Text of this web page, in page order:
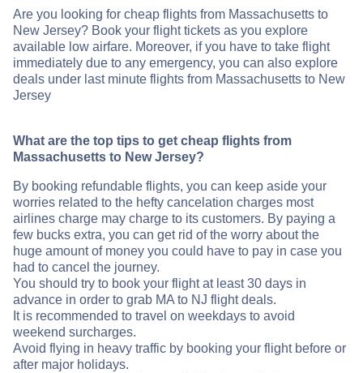
Are you looking for cheap flights from Massachusetts to
New Jersey? Book your flight tickets as you explore
available low airfare. Moreover, if you have to take flight
immediately due to any emergency, you can also explore
deals under last minute flights from Massachusetts to New
Jersey
What are the top tips to get cheap flights from
Massachusetts to New Jersey?
By booking refundable flights, you can keep aside your
worries related to the hefty cancelation charges most
airlines charge may charge to its customers. By paying a
few bucks extra, you can get rid of the worry about the
huge amount of money you could have to pay in case you
had to cancel the journey.
You should try to book your flight at least 30 days in
advance in order to grab MA to NJ flight deals.
It is recommended to travel on weekdays to avoid
weekend surcharges.
Avoid flying in heavy traffic by booking your flight before or
after major holidays.